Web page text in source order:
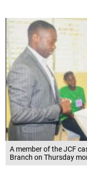
A member of the JCF
Branch on Thursday